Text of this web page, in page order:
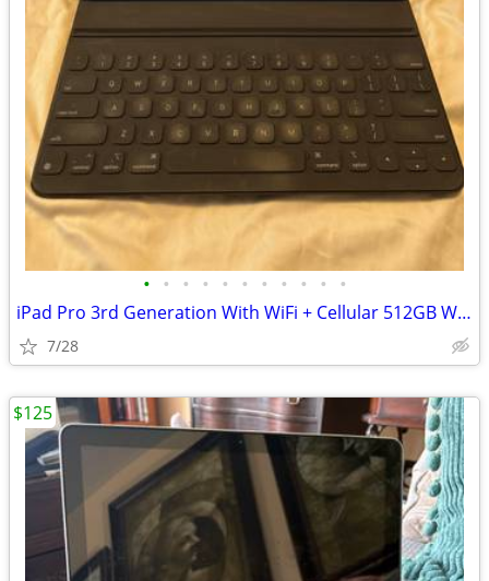
• • • • • • • • • • •
iPad Pro 3rd Generation With WiFi + Cellular 512GB With Magic Keyboard
7/28
$125